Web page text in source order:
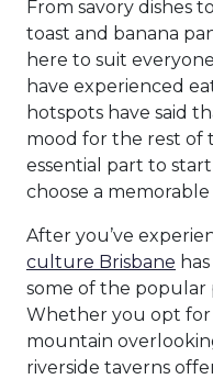
From savory dishes
toast and banana
here to suit
have experienced
hotspots have said
mood for the rest of
essential part to
choose a memorable
After you’ve
culture Brisbane
some of the popular
Whether you opt for
mountain
riverside taverns